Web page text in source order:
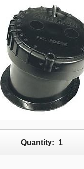
Quantity: 1